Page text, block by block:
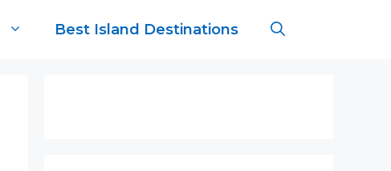
Best Island Destinations